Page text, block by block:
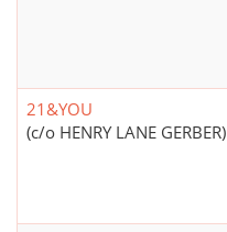
21&YOU
(c/o HENRY LANE GERBER)